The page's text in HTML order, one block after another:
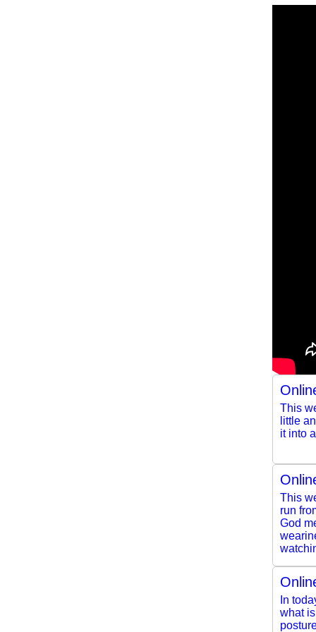
This
little
it into
This
run
God
In
what